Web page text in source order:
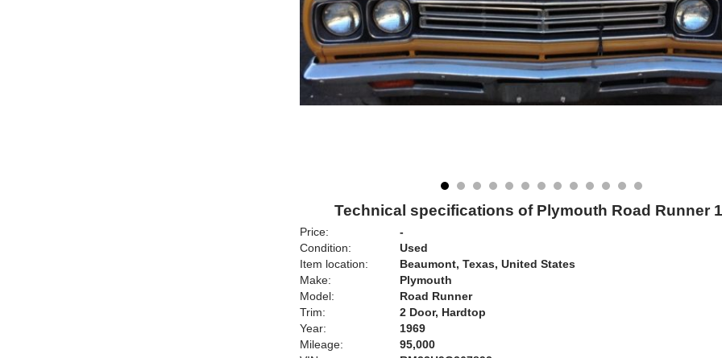
Technical specifications of Plymouth Road Runner
Price:
-
Condition:
Used
Item location:
Beaumont, Texas, United States
Make:
Plymouth
Model:
Road Runner
Trim:
2 Door, Hardtop
Year:
1969
Mileage:
95,000